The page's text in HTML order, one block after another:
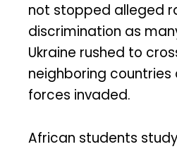
not stopped alleged
discrimination as
Ukraine rushed to
neighboring countries
forces invaded.
African students